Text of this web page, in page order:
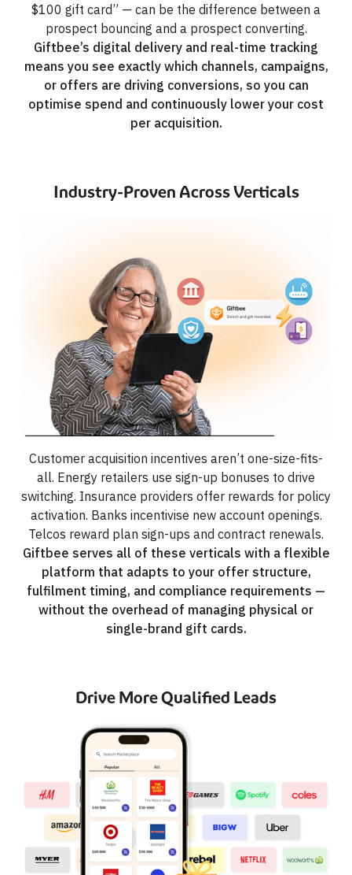
$100 gift card” — can be the difference between a
prospect bouncing and a prospect converting.
Giftbee’s digital delivery and real-time tracking
means you see exactly which channels, campaigns,
or offers are driving conversions, so you can
optimise spend and continuously lower your cost
per acquisition.
Industry-Proven Across Verticals
Customer acquisition incentives aren’t one-size-fits-
all. Energy retailers use sign-up bonuses to drive
switching. Insurance providers offer rewards for policy
activation. Banks incentivise new account openings.
Telcos reward plan sign-ups and contract renewals.
Giftbee serves all of these verticals with a flexible
platform that adapts to your offer structure,
fulfilment timing, and compliance requirements —
without the overhead of managing physical or
single-brand gift cards.
Drive More Qualified Leads